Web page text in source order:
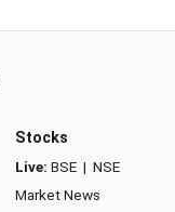
Stocks
Live: BSE | NSE
Market News